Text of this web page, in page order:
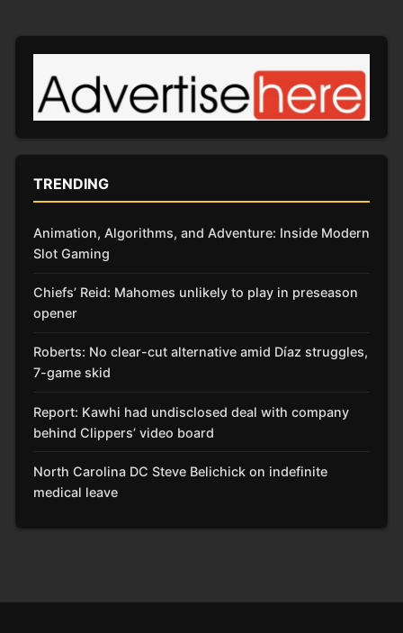
TRENDING
Animation, Algorithms, and Adventure: Inside Modern
Slot Gaming
Chiefs’ Reid: Mahomes unlikely to play in preseason
opener
Roberts: No clear-cut alternative amid Díaz struggles,
7-game skid
Report: Kawhi had undisclosed deal with company
behind Clippers’ video board
North Carolina DC Steve Belichick on indefinite
medical leave